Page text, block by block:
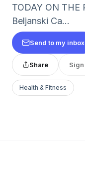
TODAY ON THE
Beljanski Ca…
Send to my inbox
Share
Health & Fitness